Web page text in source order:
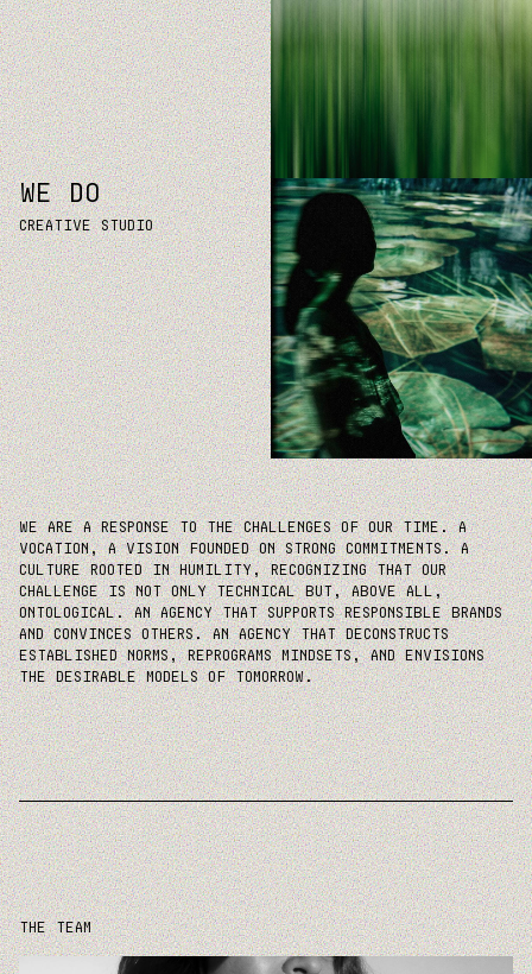
WE DO
Creative studio
WE ARE A RESPONSE TO THE CHALLENGES OF OUR TIME. A
VOCATION, A VISION FOUNDED ON STRONG COMMITMENTS. A
CULTURE ROOTED IN HUMILITY, RECOGNIZING THAT OUR
CHALLENGE IS NOT ONLY TECHNICAL BUT, ABOVE ALL,
ONTOLOGICAL. AN AGENCY THAT SUPPORTS RESPONSIBLE BRANDS
AND CONVINCES OTHERS. AN AGENCY THAT DECONSTRUCTS
ESTABLISHED NORMS, REPROGRAMS MINDSETS, AND ENVISIONS
THE DESIRABLE MODELS OF TOMORROW.
THE TEAM